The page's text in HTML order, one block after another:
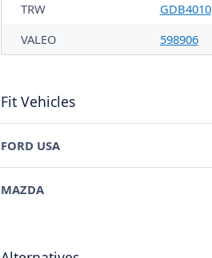
TRW
GDB4010
VALEO
598906
Fit Vehicles
FORD USA
MAZDA